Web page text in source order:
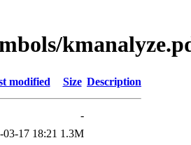
modified Size Description
-
03-17 18:21 1.3M